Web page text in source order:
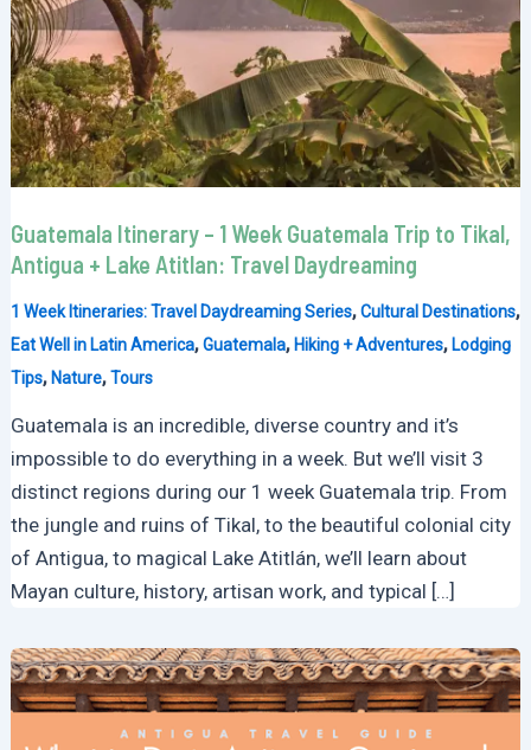
Guatemala Itinerary – 1 Week Guatemala Trip to Tikal,
Antigua + Lake Atitlan: Travel Daydreaming
1 Week Itineraries: Travel Daydreaming Series,Cultural Destinations,
Eat Well in Latin America,Guatemala,Hiking + Adventures,Lodging
Tips,Nature,Tours
Guatemala is an incredible, diverse country and it’s
impossible to do everything in a week. But we’ll visit 3
distinct regions during our 1 week Guatemala trip. From
the jungle and ruins of Tikal, to the beautiful colonial city
of Antigua, to magical Lake Atitlán, we’ll learn about
Mayan culture, history, artisan work, and typical […]